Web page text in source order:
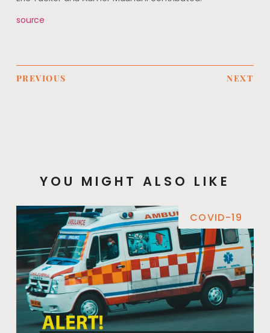
source
PREVIOUS NEXT
YOU MIGHT ALSO LIKE
COVID-19